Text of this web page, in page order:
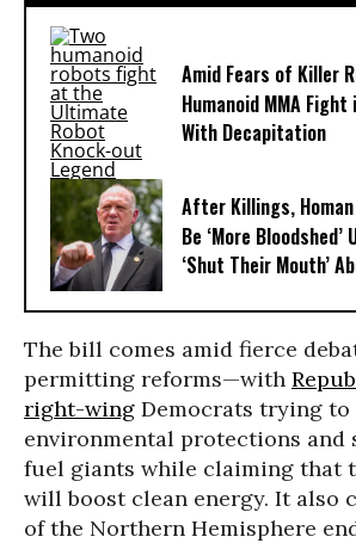
Amid Fears of Killer
Humanoid MMA Fight
With Decapitation
After Killings,
Be ‘More Bloodshed’
‘Shut Their Mouth’
The bill comes amid fierce
permitting reforms—with
right-wing Democrats trying
environmental protections and
fuel giants while claiming that
will boost clean energy. It also
of the Northern Hemisphere